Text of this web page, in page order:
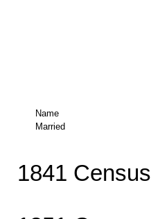
Name
Married
1841 Census